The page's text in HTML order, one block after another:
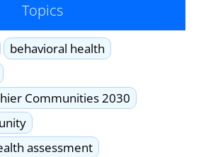
Topics
behavioral health
Communities 2030
assessment